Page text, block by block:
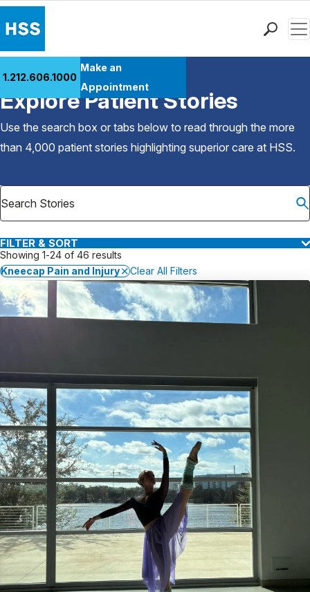
Patient Care
Health Library
Research & Education
Careers
Why Choose HSS
1.212.606.1000
Make an
Appointment
Back to Patient Stories Overview
Explore Patient Stories
Use the search box or tabs below to read through the more
than 4,000 patient stories highlighting superior care at HSS.
FILTER & SORT
Showing 1-24 of 46 results
Kneecap Pain and Injury
Clear All Filters